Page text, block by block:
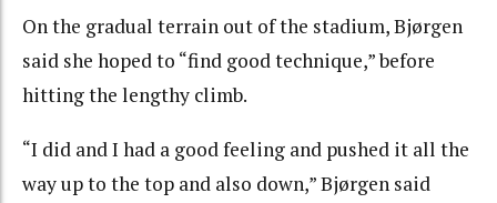
On the gradual terrain out of the stadium, Bjørgen
said she hoped to “find good technique,” before
hitting the lengthy climb.
“I did and I had a good feeling and pushed it all the
way up to the top and also down,” Bjørgen said